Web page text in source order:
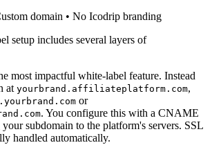
domain • No Icodrip branding
setup includes several layers of
most impactful white-label feature. Instead
at yourbrand.affiliateplatform.com,
or
. You configure this with a CNAME
subdomain to the platform's servers. SSL
handled automatically.